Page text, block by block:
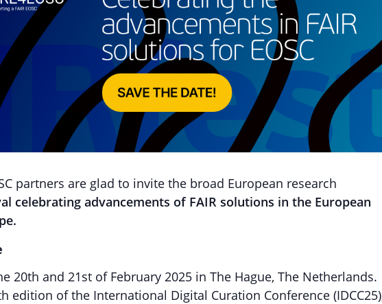
partners are glad to invite the broad European research
celebrating advancements of FAIR solutions in the European
20th and 21st of February 2025 in The Hague, The Netherlands.
edition of the International Digital Curation Conference